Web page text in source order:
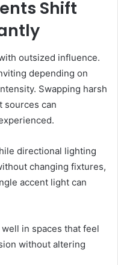
Shift
outsized influence.
depending on
Swapping harsh
sources can
directional lighting
changing fixtures,
accent light can
in spaces that feel
without altering